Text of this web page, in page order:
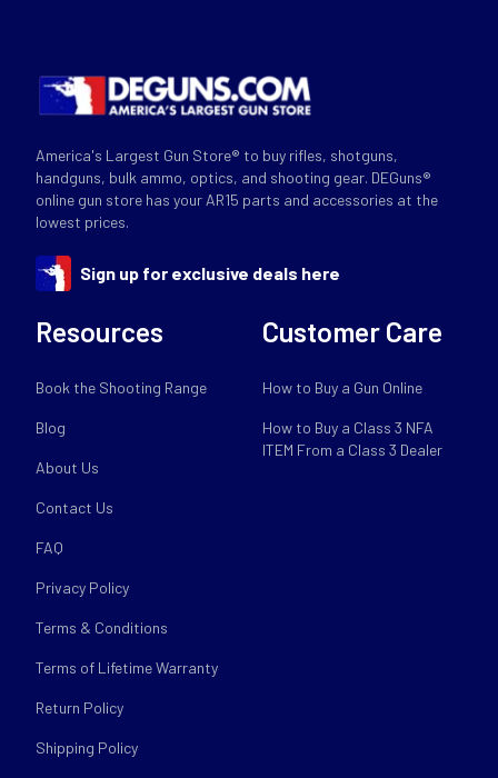
America's Largest Gun Store® to buy rifles, shotguns,
handguns, bulk ammo, optics, and shooting gear. DEGuns®
online gun store has your AR15 parts and accessories at the
lowest prices.
Sign up for exclusive deals here
Resources
Book the Shooting Range
Blog
About Us
Contact Us
FAQ
Privacy Policy
Terms & Conditions
Terms of Lifetime Warranty
Return Policy
Shipping Policy
Customer Care
How to Buy a Gun Online
How to Buy a Class 3 NFA
ITEM From a Class 3 Dealer